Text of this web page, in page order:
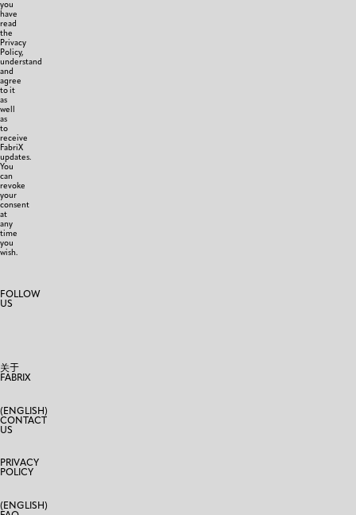
you
have
read
the
Privacy
Policy,
understand
and
agree
to it
as
well
as
to
receive
FabriX
updates.
You
can
revoke
your
consent
at
any
time
you
wish.
FOLLOW
US
关于
FABRIX
(ENGLISH)
CONTACT
US
PRIVACY
POLICY
(ENGLISH)